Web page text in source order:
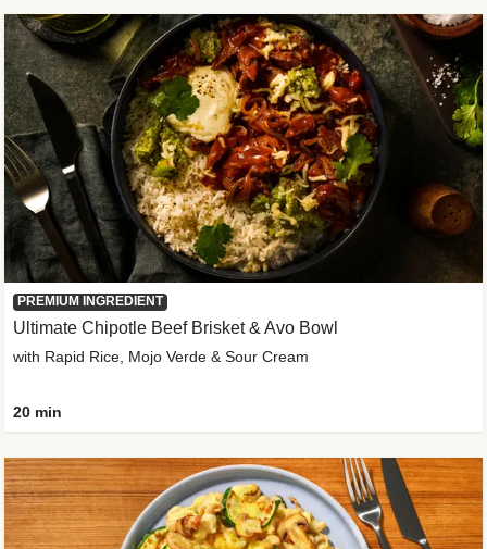
PREMIUM INGREDIENT
Ultimate Chipotle Beef Brisket & Avo Bowl
with Rapid Rice, Mojo Verde & Sour Cream
20 min